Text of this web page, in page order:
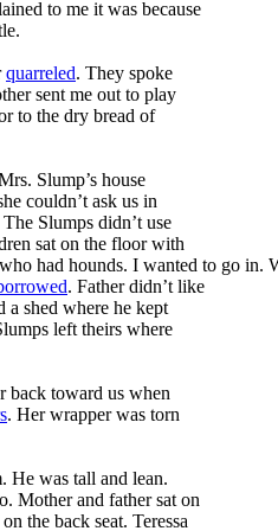
to me it was because
quarreled. They spoke
sent me out to play
to the dry bread of
Slump’s house
couldn’t ask us in
Slumps didn’t use
sat on the floor with
had hounds. I wanted to go in.
. Father didn’t like
a shed where he kept
left theirs where
back toward us when
. Her wrapper was torn
He was tall and lean.
Mother and father sat on
the back seat. Teressa